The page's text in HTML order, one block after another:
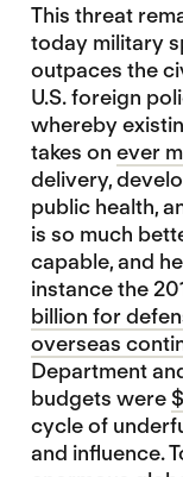
This threat
today military
outpaces the
U.S. foreign
whereby
takes on ever
delivery,
public health,
is so much
capable, and
instance the
billion for
overseas
Department
budgets were
cycle of
and influence.